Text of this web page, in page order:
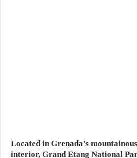
Located in Grenada’s
interior, Grand Etang National